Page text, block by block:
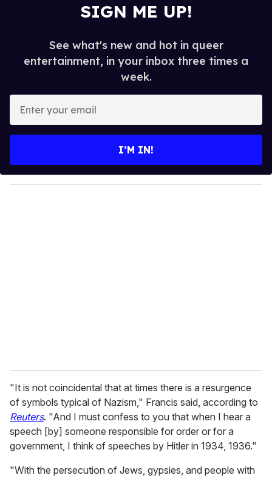
SIGN ME UP!
See what's new and hot in queer
entertainment, in your inbox three times a
week.
y
o
I’M IN!
"It is not coincidental that at times there is a resurgence
of symbols typical of Nazism," Francis said, according to
Reuters. "And I must confess to you that when I hear a
speech [by] someone responsible for order or for a
government, I think of speeches by Hitler in 1934, 1936."
"With the persecution of Jews, gypsies, and people with